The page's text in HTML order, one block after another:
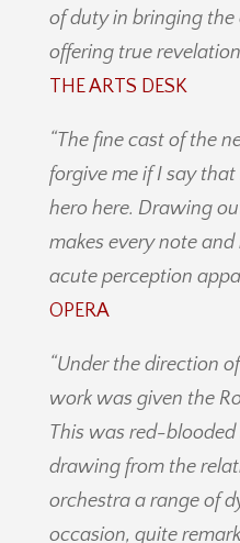
of duty in bringing
offering true
THE ARTS DESK
“The fine cast of the
forgive me if I say
hero here. Drawing
makes every note
acute perception
OPERA
“Under the direction
work was given the
This was red-
drawing from the
orchestra a range of
occasion, quite